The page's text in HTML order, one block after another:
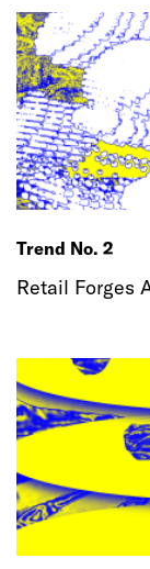
Trend No. 2
Retail Forges